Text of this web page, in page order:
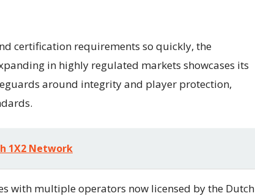
certification requirements so quickly, the
in highly regulated markets showcases its
around integrity and player protection,
1X2 Network
with multiple operators now licensed by the Dutch